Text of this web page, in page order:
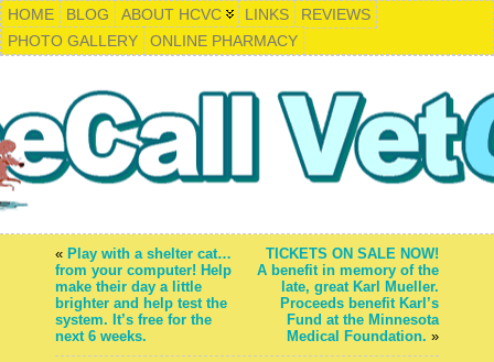
HOME BLOG ABOUT HCVC LINKS
REVIEWS
PHOTO GALLERY
ONLINE PHARMACY
« Play with a shelter cat…
from your computer! Help
make their day a little
brighter and help test the
system. It’s free for the
next 6 weeks.
TICKETS ON SALE NOW!
A benefit in memory of the
late, great Karl Mueller.
Proceeds benefit Karl’s
Fund at the Minnesota
Medical Foundation. »